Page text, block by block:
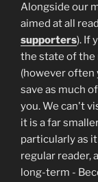
Alongside our
aimed at all
supporters). If
the state of the
(however often
save as much
you. We can't
it is a far
particularly as
regular reader,
long-term -